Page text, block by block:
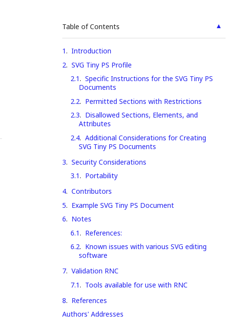
▲
Table of Contents
1. Introduction
2. SVG Tiny PS Profile
2.1. Specific Instructions for the SVG Tiny PS
Documents
2.2. Permitted Sections with Restrictions
2.3. Disallowed Sections, Elements, and
Attributes
2.4. Additional Considerations for Creating
SVG Tiny PS Documents
3. Security Considerations
3.1. Portability
4. Contributors
5. Example SVG Tiny PS Document
6. Notes
6.1. References:
6.2. Known issues with various SVG editing
software
7. Validation RNC
7.1. Tools available for use with RNC
8. References
Authors' Addresses